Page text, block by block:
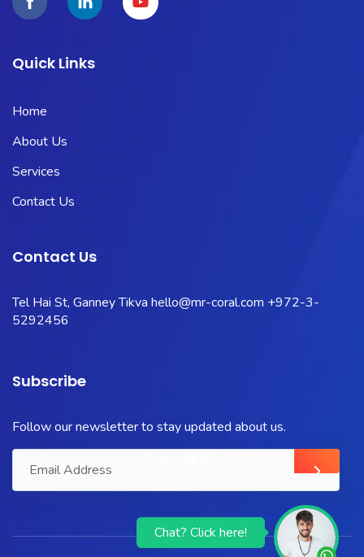
Chat? Click here!
Quick Links
Home
About Us
Services
Contact Us
Contact Us
Tel Hai St, Ganney Tikva hello@mr-coral.com +972-3-
5292456
Subscribe
Follow our newsletter to stay updated about us.